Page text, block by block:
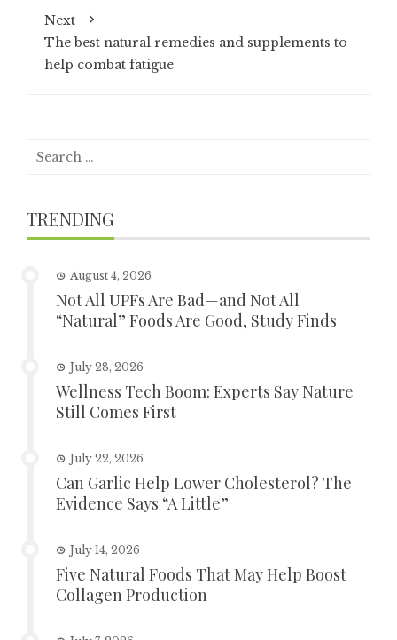
Next
The best natural remedies and supplements to
help combat fatigue
Search
TRENDING
August 4, 2026
Not All UPFs Are Bad—and Not All
“Natural” Foods Are Good, Study Finds
July 28, 2026
Wellness Tech Boom: Experts Say Nature
Still Comes First
July 22, 2026
Can Garlic Help Lower Cholesterol? The
Evidence Says “A Little”
July 14, 2026
Five Natural Foods That May Help Boost
Collagen Production